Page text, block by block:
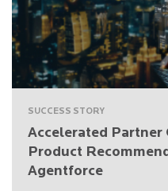
SUCCESS STORY
Accelerated Partner
Product
Agentforce